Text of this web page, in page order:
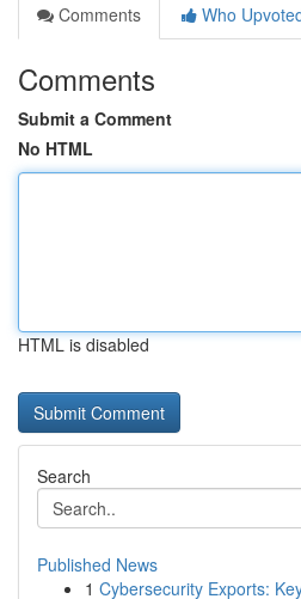
Comments
Who
Comments
Submit a Comment
No HTML
HTML is disabled
Search
Published News
1 Cybersecurity Exports: